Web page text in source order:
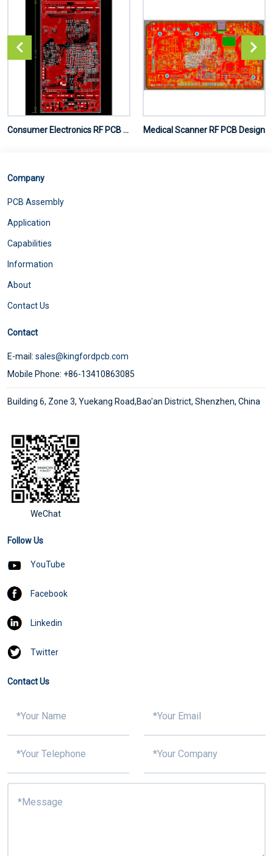
Consumer Electronics RF PCB Design Medical Scanner RF PCB Design
Company
PCB Assembly
Application
Capabilities
Information
About
Contact Us
Contact
E-mail: sales@kingfordpcb.com
Mobile Phone: +86-13410863085
Building 6, Zone 3, Yuekang Road,Bao'an District, Shenzhen, China
WeChat
Follow Us
YouTube
Facebook
Linkedin
Twitter
Contact Us